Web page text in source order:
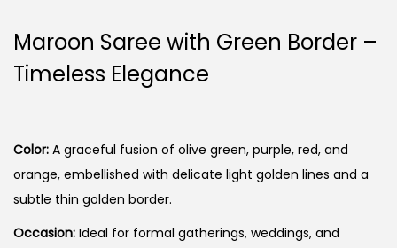
Maroon Saree with Green Border –
Timeless Elegance
Color: A graceful fusion of olive green, purple, red, and
orange, embellished with delicate light golden lines and a
subtle thin golden border.
Occasion: Ideal for formal gatherings, weddings, and